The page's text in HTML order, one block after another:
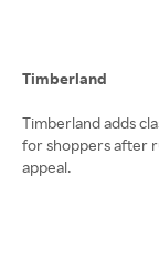
Timberland
Timberland adds
for shoppers after
appeal.